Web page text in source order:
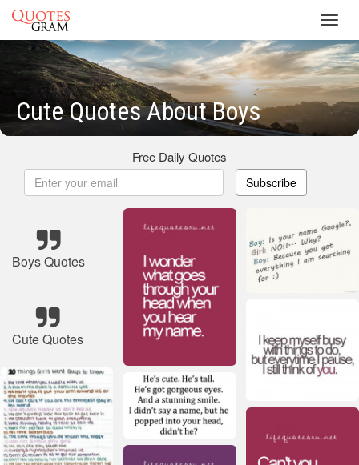
Cute Quotes About Boys
Free Daily Quotes
Subscribe
Boys Quotes
Cute Quotes